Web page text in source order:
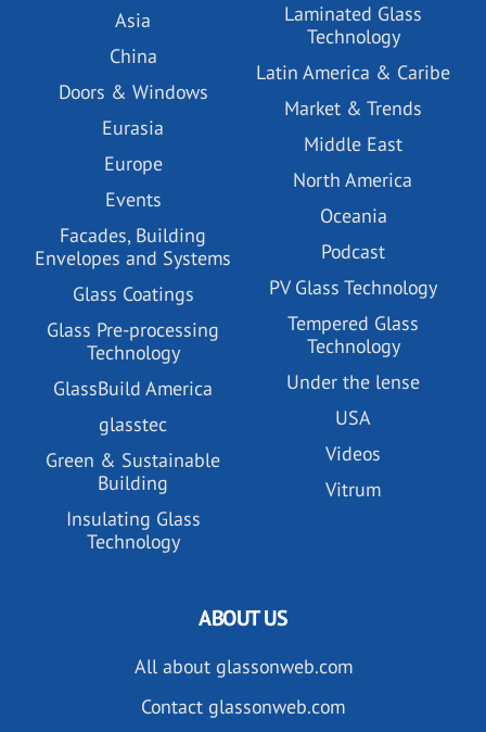
Asia
China
Doors & Windows
Eurasia
Europe
Events
Facades, Building
Envelopes and Systems
Glass Coatings
Glass Pre-processing
Technology
GlassBuild America
glasstec
Green & Sustainable
Building
Insulating Glass
Technology
Laminated Glass
Technology
Latin America & Caribe
Market & Trends
Middle East
North America
Oceania
Podcast
PV Glass Technology
Tempered Glass
Technology
Under the lense
USA
Videos
Vitrum
ABOUT US
All about glassonweb.com
Contact glassonweb.com